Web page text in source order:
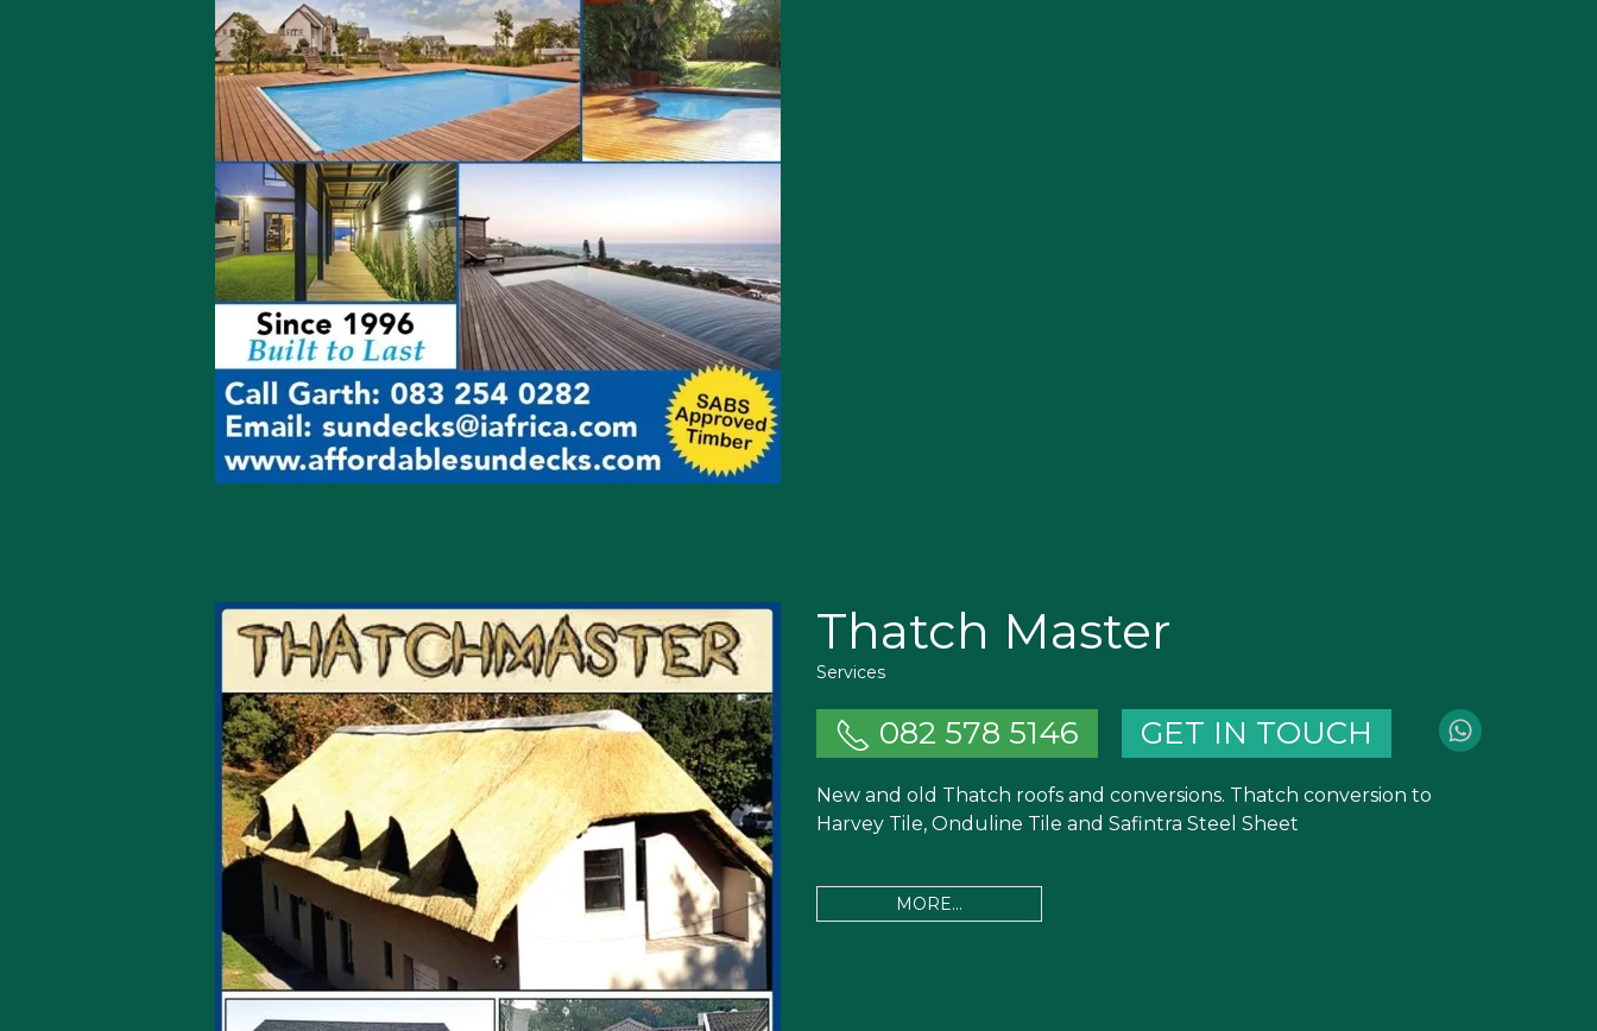
Thatch Master
Services
082 578 5146 GET IN TOUCH
New and old Thatch roofs and conversions. Thatch conversion to
Harvey Tile, Onduline Tile and Safintra Steel Sheet
MORE...